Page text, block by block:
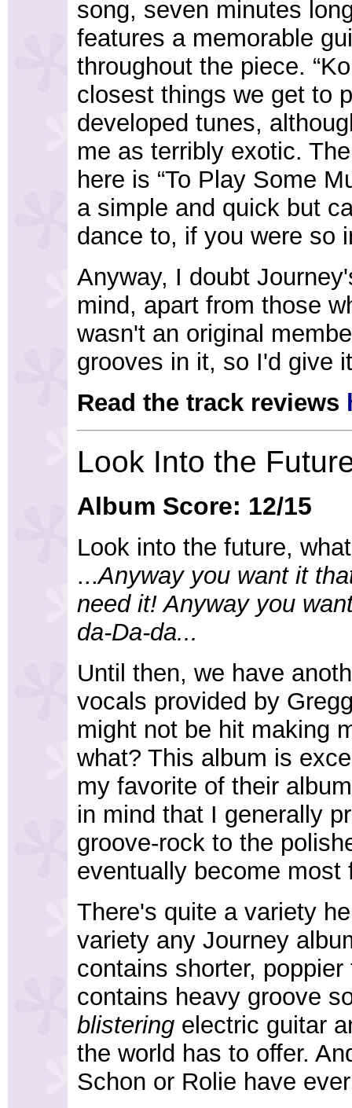
song, seven minutes
features a memorable
throughout the piece.
closest things we get to
developed tunes,
me as terribly exotic.
here is “To Play Some
a simple and quick but
dance to, if you were so
Anyway, I doubt
mind, apart from those
wasn't an original
grooves in it, so I'd give
Read the track reviews
Look Into the
Album Score: 12/15
Look into the future,
...Anyway you want it
need it! Anyway you
da-Da-da...
Until then, we have
vocals provided by
might not be hit making
what? This album is
my favorite of their
in mind that I generally
groove-rock to the
eventually become most
There's quite a variety
variety any Journey
contains shorter,
contains heavy groove
blisteringelectric guitar
the world has to offer.
Schon or Rolie have